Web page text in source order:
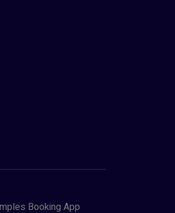
Booking App